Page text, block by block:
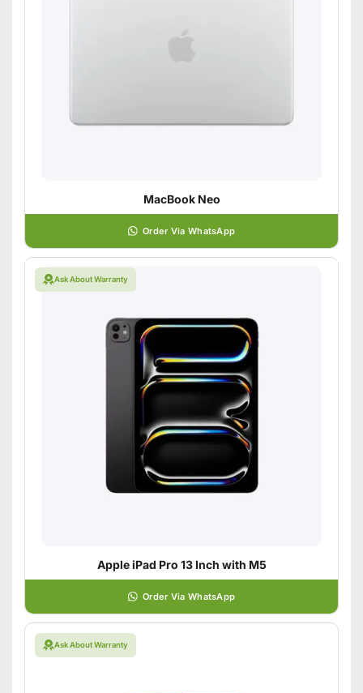
MacBook Neo
Order Via WhatsApp
Ask About Warranty
Apple iPad Pro 13 Inch with M5
Order Via WhatsApp
Ask About Warranty